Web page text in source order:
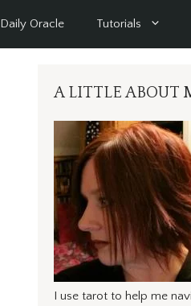
Daily Oracle Tutorials
A LITTLE ABOUT
I use tarot to help me